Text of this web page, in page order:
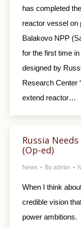
has completed
reactor vessel on
Balakovo NPP
for the first time
designed by
Research Center
extend reactor…
Russia
(Op-ed)
News By admin
When I think
credible vision
power ambitions.